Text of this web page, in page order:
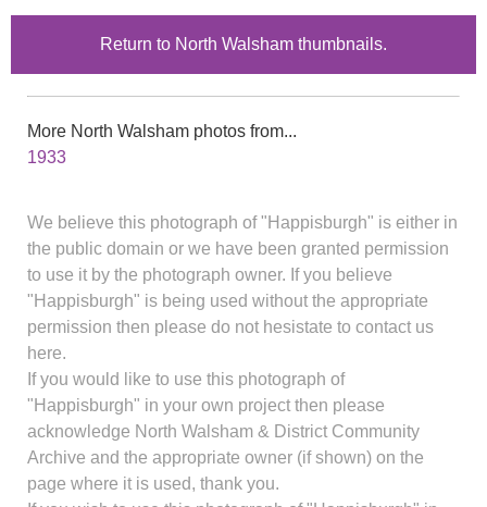
Return to North Walsham thumbnails.
More North Walsham photos from...
1933
We believe this photograph of "Happisburgh" is either in
the public domain or we have been granted permission
to use it by the photograph owner. If you believe
"Happisburgh" is being used without the appropriate
permission then please do not hesistate to contact us
here.
If you would like to use this photograph of
"Happisburgh" in your own project then please
acknowledge North Walsham & District Community
Archive and the appropriate owner (if shown) on the
page where it is used, thank you.